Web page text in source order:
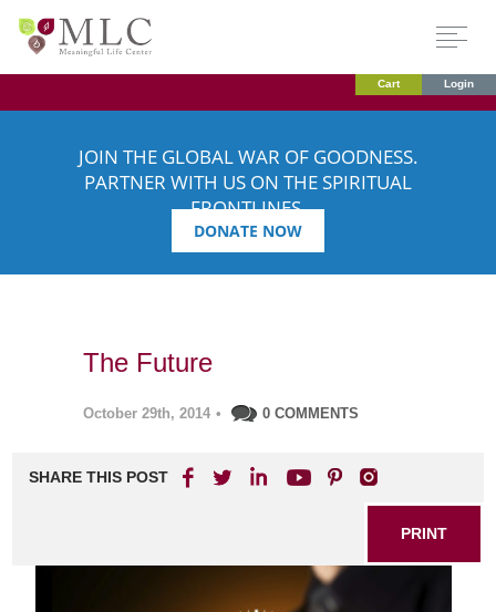
Cart Login
JOIN THE GLOBAL WAR OF GOODNESS.
PARTNER WITH US ON THE SPIRITUAL
FRONTLINES.
DONATE NOW
The Future
October 29th, 2014 • 0 COMMENTS
SHARE THIS POST
PRINT